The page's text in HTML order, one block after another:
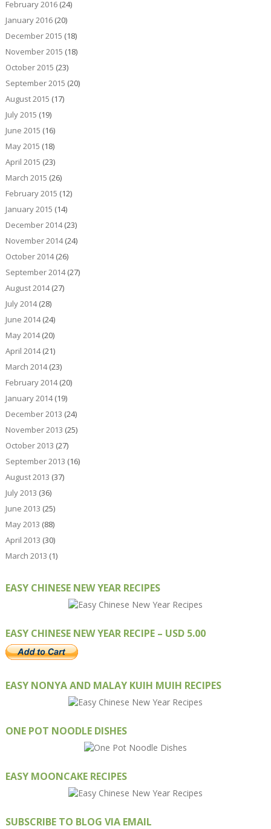
February 2016(24)
January 2016(20)
December 2015 (18)
November 2015 (18)
October 2015 (23)
September 2015 (20)
August 2015 (17)
July 2015 (19)
June 2015 (16)
May 2015 (18)
April 2015 (23)
March 2015 (26)
February 2015 (12)
January 2015 (14)
December 2014(23)
November 2014(24)
October 2014(26)
September 2014(27)
August 2014(27)
July 2014(28)
June 2014(24)
May 2014(20)
April 2014(21)
March 2014(23)
February 2014(20)
January 2014(19)
December 2013 (24)
November 2013 (25)
October 2013 (27)
September 2013 (16)
August 2013 (37)
July 2013 (36)
June 2013 (25)
May 2013 (88)
April 2013 (30)
March 2013 (1)
EASY CHINESE NEW YEAR RECIPES
EASY CHINESE NEW YEAR RECIPE – USD 5.00
EASY NONYA AND MALAY KUIH MUIH RECIPES
ONE POT NOODLE DISHES
EASY MOONCAKE RECIPES
SUBSCRIBE TO BLOG VIA EMAIL